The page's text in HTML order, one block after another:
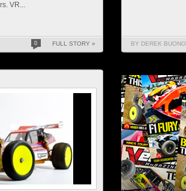
VR...
0 FULL STORY » BY DEREK BUONO